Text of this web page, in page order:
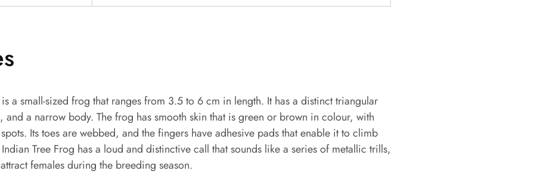
a small-sized frog that ranges from 3.5 to 6 cm in length. It has a distinct triangular
and a narrow body. The frog has smooth skin that is green or brown in colour, with
Its toes are webbed, and the fingers have adhesive pads that enable it to climb
Tree Frog has a loud and distinctive call that sounds like a series of metallic trills,
females during the breeding season.